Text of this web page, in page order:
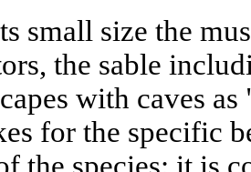
small size the
the sable
with caves
for the specific
the species: it is